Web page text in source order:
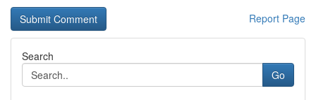
Report Page
Search
Go